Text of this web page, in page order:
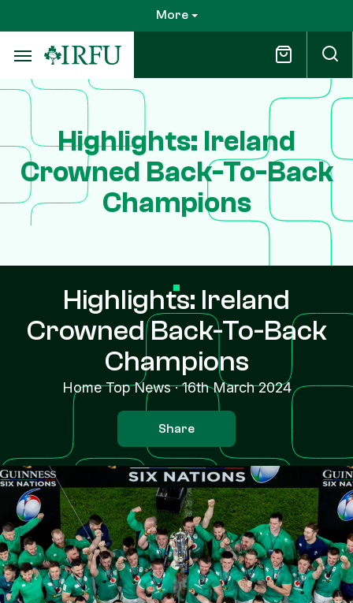
to
main
content
More
Highlights: Ireland
Crowned Back-To-Back
Champions
Highlights: Ireland
Crowned Back-To-Back
Champions
Home Top News·16th March 2024
Share